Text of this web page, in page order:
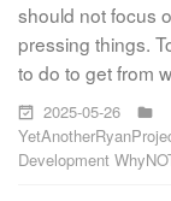
should not focus
pressing things.
to do to get from
2025-05-26
Development